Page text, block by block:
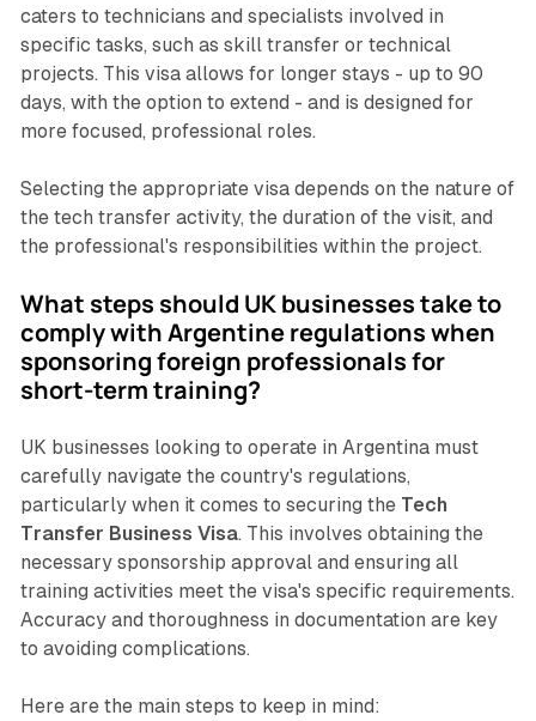
caters to technicians and specialists involved in
specific tasks, such as skill transfer or technical
projects. This visa allows for longer stays - up to 90
days, with the option to extend - and is designed for
more focused, professional roles.
Selecting the appropriate visa depends on the nature of
the tech transfer activity, the duration of the visit, and
the professional's responsibilities within the project.
What steps should UK businesses take to
comply with Argentine regulations when
sponsoring foreign professionals for
short-term training?
UK businesses looking to operate in Argentina must
carefully navigate the country's regulations,
particularly when it comes to securing the Tech
Transfer Business Visa. This involves obtaining the
necessary sponsorship approval and ensuring all
training activities meet the visa's specific requirements.
Accuracy and thoroughness in documentation are key
to avoiding complications.
Here are the main steps to keep in mind: